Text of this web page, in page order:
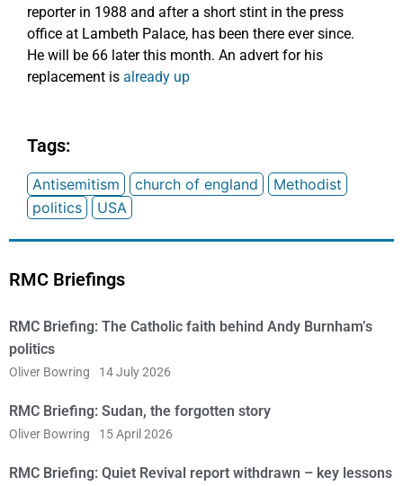
reporter in 1988 and after a short stint in the press
office at Lambeth Palace, has been there ever since.
He will be 66 later this month. An advert for his
replacement is already up
Tags:
Antisemitism church of england
Methodist
politics
USA
RMC Briefings
RMC Briefing: The Catholic faith behind Andy Burnham’s
politics
Oliver Bowring 14 July 2026
RMC Briefing: Sudan, the forgotten story
Oliver Bowring 15 April 2026
RMC Briefing: Quiet Revival report withdrawn – key lessons